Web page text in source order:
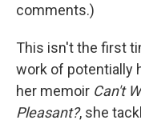
comments.)
This isn't the first
work of potentially
her memoir Can't
Pleasant?, she